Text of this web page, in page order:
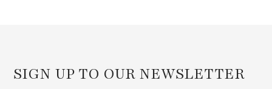
SIGN UP TO OUR NEWSLETTER